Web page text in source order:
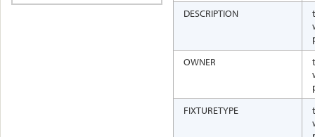
DESCRIPTION
OWNER
FIXTURETYPE